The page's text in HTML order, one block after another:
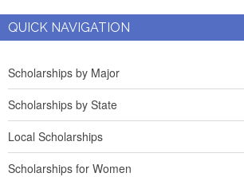
QUICK NAVIGATION
Scholarships by Major
Scholarships by State
Local Scholarships
Scholarships for Women